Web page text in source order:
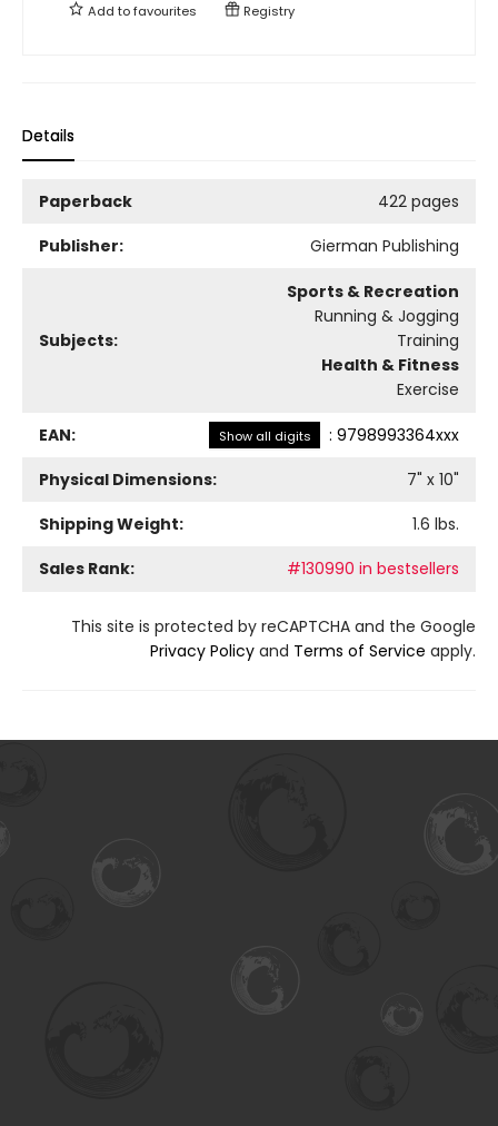
Add tofavourites Registry
Details
Paperback
422 pages
Publisher:
Gierman Publishing
Subjects:
Sports & Recreation
Running & Jogging
Training
Health & Fitness
Exercise
EAN: Show all digits : 9798993364xxx
Physical Dimensions:
7" x 10"
Shipping Weight:
1.6 lbs.
Sales Rank:
#130990 in bestsellers
This site is protected by reCAPTCHA and the Google
Privacy Policy and Terms of Service apply.